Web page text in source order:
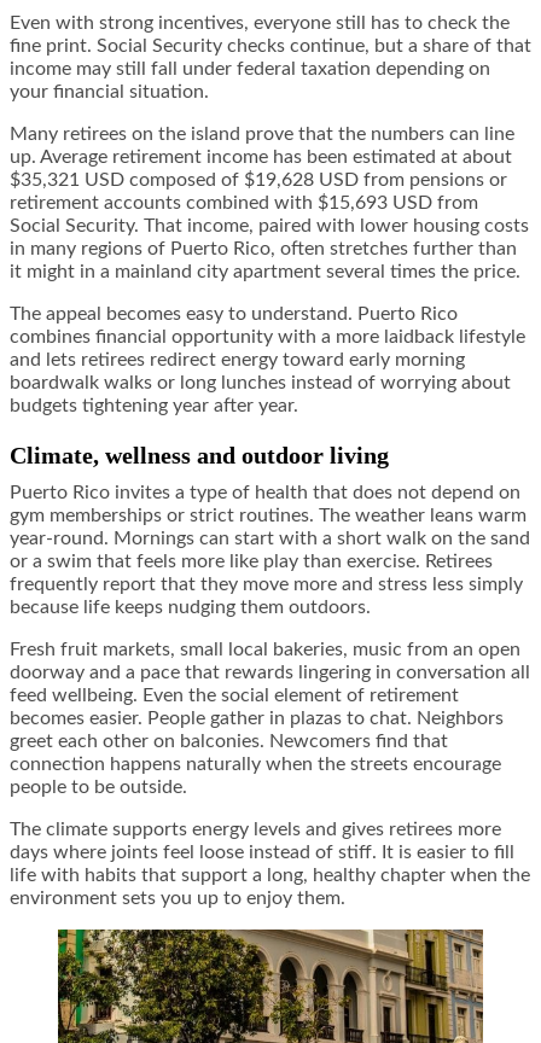
Even with strong incentives, everyone still has to check the
fine print. Social Security checks continue, but a share of that
income may still fall under federal taxation depending on
your financial situation.
Many retirees on the island prove that the numbers can line
up. Average retirement income has been estimated at about
$35,321 USD composed of $19,628 USD from pensions or
retirement accounts combined with $15,693 USD from
Social Security. That income, paired with lower housing costs
in many regions of Puerto Rico, often stretches further than
it might in a mainland city apartment several times the price.
The appeal becomes easy to understand. Puerto Rico
combines financial opportunity with a more laidback lifestyle
and lets retirees redirect energy toward early morning
boardwalk walks or long lunches instead of worrying about
budgets tightening year after year.
Climate, wellness and outdoor living
Puerto Rico invites a type of health that does not depend on
gym memberships or strict routines. The weather leans warm
year-round. Mornings can start with a short walk on the sand
or a swim that feels more like play than exercise. Retirees
frequently report that they move more and stress less simply
because life keeps nudging them outdoors.
Fresh fruit markets, small local bakeries, music from an open
doorway and a pace that rewards lingering in conversation all
feed wellbeing. Even the social element of retirement
becomes easier. People gather in plazas to chat. Neighbors
greet each other on balconies. Newcomers find that
connection happens naturally when the streets encourage
people to be outside.
The climate supports energy levels and gives retirees more
days where joints feel loose instead of stiff. It is easier to fill
life with habits that support a long, healthy chapter when the
environment sets you up to enjoy them.